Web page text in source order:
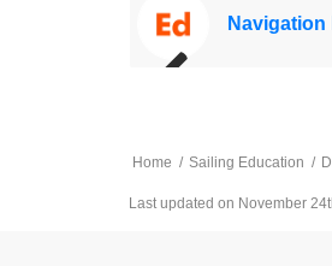
Home / Sailing Education /
Last updated on November